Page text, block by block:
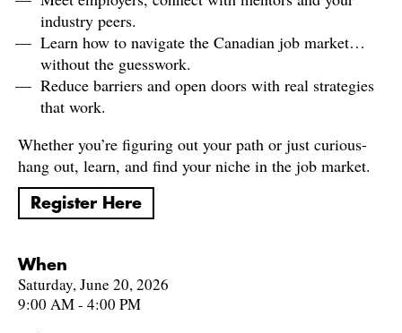
industry peers.
Learn how to navigate the Canadian job market…
without the guesswork.
Reduce barriers and open doors with real strategies
that work.
Whether you’re figuring out your path or just curious-
hang out, learn, and find your niche in the job market.
Register Here
When
Saturday, June 20, 2026
9:00 AM - 4:00 PM